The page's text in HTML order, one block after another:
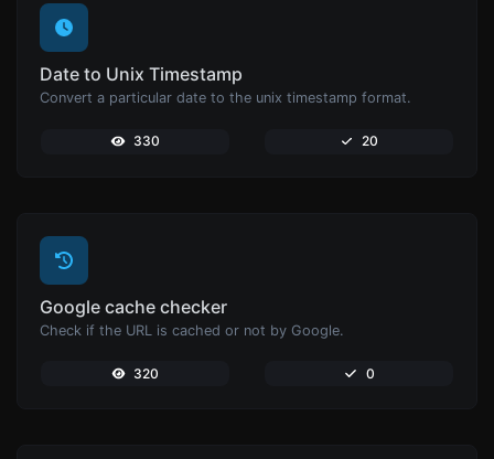
Date to Unix Timestamp
Convert a particular date to the unix timestamp format.
330 20
Google cache checker
Check if the URL is cached or not by Google.
320 0